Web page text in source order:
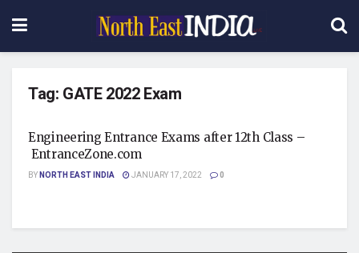
Tag: GATE 2022 Exam
Engineering Entrance Exams after 12th Class –
EntranceZone.com
BYNORTH EAST INDIA JANUARY 17, 2022 0